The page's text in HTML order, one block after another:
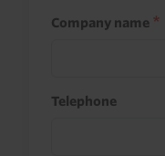
Company name
Telephone